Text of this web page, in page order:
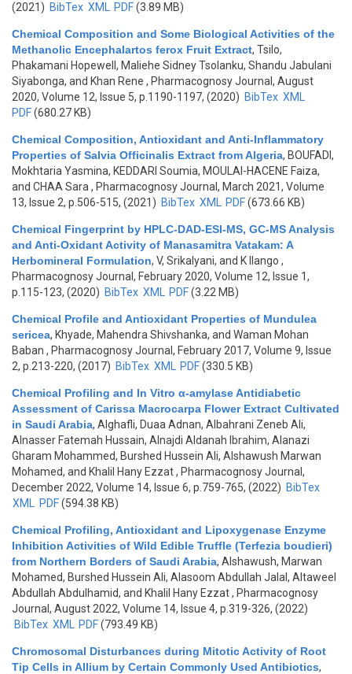
(2021) BibTex XML PDF(3.89 MB)
Chemical Composition and Some Biological Activities of the
Methanolic Encephalartos ferox Fruit Extract, Tsilo,
Phakamani Hopewell, Maliehe Sidney Tsolanku, Shandu Jabulani
Siyabonga, and Khan Rene , Pharmacognosy Journal, August
2020, Volume 12, Issue 5, p.1190-1197, (2020) BibTex XML
PDF(680.27 KB)
Chemical Composition, Antioxidant and Anti-Inflammatory
Properties of Salvia Officinalis Extract from Algeria, BOUFADI,
Mokhtaria Yasmina, KEDDARI Soumia, MOULAI-HACENE Faiza,
and CHAA Sara , Pharmacognosy Journal, March 2021, Volume
13, Issue 2, p.506-515, (2021) BibTex XML PDF(673.66 KB)
Chemical Fingerprint by HPLC-DAD-ESI-MS, GC-MS Analysis
and Anti-Oxidant Activity of Manasamitra Vatakam: A
Herbomineral Formulation, V, Srikalyani, and K Ilango ,
Pharmacognosy Journal, February 2020, Volume 12, Issue 1,
p.115-123, (2020) BibTex XML PDF(3.22 MB)
Chemical Profile and Antioxidant Properties of Mundulea
sericea, Khyade, Mahendra Shivshanka, and Waman Mohan
Baban , Pharmacognosy Journal, February 2017, Volume 9, Issue
2, p.213-220, (2017) BibTex XML PDF(330.5 KB)
Chemical Profiling and In Vitro α-amylase Antidiabetic
Assessment of Carissa Macrocarpa Flower Extract Cultivated
in Saudi Arabia, Alghafli, Duaa Adnan, Albahrani Zeneb Ali,
Alnasser Fatemah Hussain, Alnajdi Aldanah Ibrahim, Alanazi
Gharam Mohammed, Burshed Hussein Ali, Alshawush Marwan
Mohamed, and Khalil Hany Ezzat, Pharmacognosy Journal,
December 2022, Volume 14, Issue 6, p.759-765, (2022) BibTex
XML
PDF(594.38 KB)
Chemical Profiling, Antioxidant and Lipoxygenase Enzyme
Inhibition Activities of Wild Edible Truffle (Terfezia boudieri)
from Northern Borders of Saudi Arabia, Alshawush, Marwan
Mohamed, Burshed Hussein Ali, Alasoom Abdullah Jalal, Altaweel
Abdullah Abdulhamid, and Khalil Hany Ezzat, Pharmacognosy
Journal, August 2022, Volume 14, Issue 4, p.319-326, (2022)
BibTex XML PDF(793.49 KB)
Chromosomal Disturbances during Mitotic Activity of Root
Tip Cells in Allium by Certain Commonly Used Antibiotics,